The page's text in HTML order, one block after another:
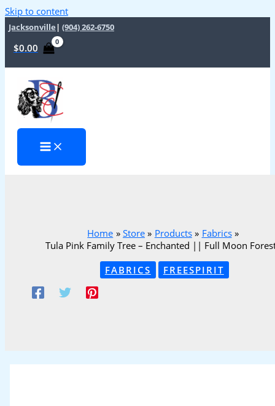
Skip to content
Jacksonville | (904) 262-6750
$0.00
Home Store Products
Fabrics
Tula Pink Family Tree – Enchanted || Full Moon
FABRICS
FREESPIRIT